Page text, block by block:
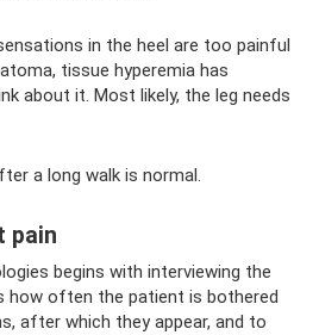
in the heel are too painful
tissue hyperemia has
about it. Most likely, the leg needs
a long walk is normal.
pain
begins with interviewing the
how often the patient is bothered
after which they appear, and to